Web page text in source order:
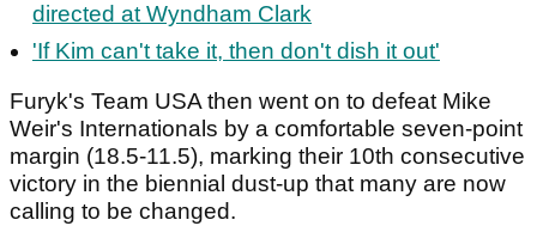
directed at Wyndham Clark
'If Kim can't take it, then don't dish it out'
Furyk's Team USA then went on to defeat Mike
Weir's Internationals by a comfortable seven-point
margin (18.5-11.5), marking their 10th consecutive
victory in the biennial dust-up that many are now
calling to be changed.